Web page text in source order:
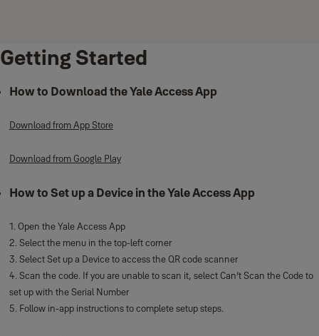
Getting Started
How to Download the Yale Access App
Download from App Store
Download from Google Play
How to Set up a Device in the Yale Access App
1. Open the Yale Access App
2. Select the menu in the top-left corner
3. Select Set up a Device to access the QR code scanner
4. Scan the code. If you are unable to scan it, select Can’t Scan the Code to
set up with the Serial Number
5. Follow in-app instructions to complete setup steps.